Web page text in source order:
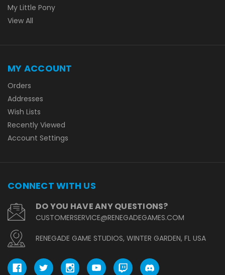
My Little Pony
View All
MY ACCOUNT
Orders
Addresses
Wish Lists
Recently Viewed
Account Settings
CONNECT WITH US
DO YOU HAVE ANY QUESTIONS?
CUSTOMERSERVICE@RENEGADEGAMES.COM
RENEGADE GAME STUDIOS, WINTER GARDEN, FL USA